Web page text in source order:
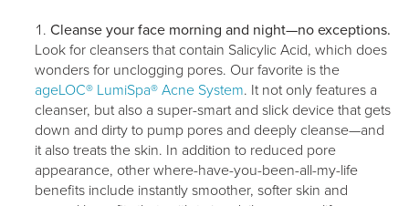
Cleanse your face morning and night—no exceptions.
Look for cleansers that contain Salicylic Acid, which does
wonders for unclogging pores. Our favorite is the
ageLOC® LumiSpa® Acne System. It not only features a
cleanser, but also a super-smart and slick device that gets
down and dirty to pump pores and deeply cleanse—and
it also treats the skin. In addition to reduced pore
appearance, other where-have-you-been-all-my-life
benefits include instantly smoother, softer skin and